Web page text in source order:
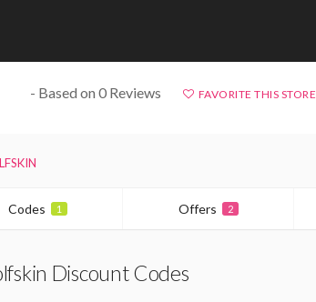
- Based on 0 Reviews FAVORITE THIS STORE
Codes 1 Offers 2
Discount Codes